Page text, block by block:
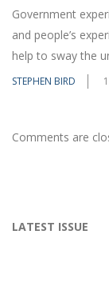
Government
and people’s
help to sway the
STEPHEN BIRD
Comments are
LATEST ISSUE